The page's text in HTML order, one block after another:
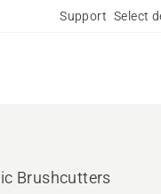
Support Select
Brushcutters